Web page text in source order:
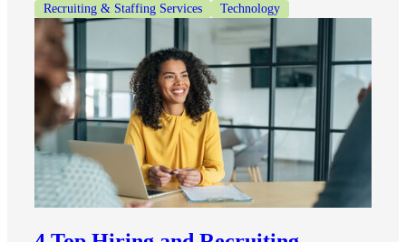
Recruiting & Staffing Services
Technology